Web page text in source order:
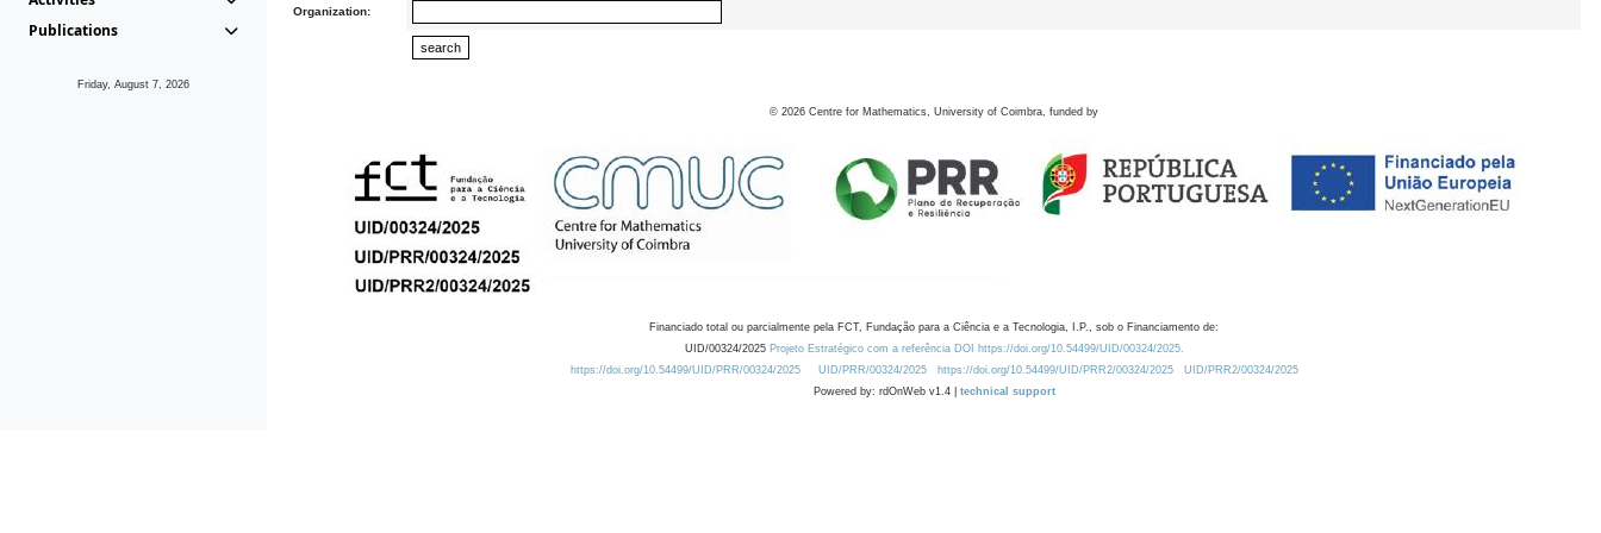
Publications
Friday, August 7, 2026
Organization:
© 2026 Centre for Mathematics, University of Coimbra, funded by
Financiado total ou parcialmente pela FCT, Fundação para a Ciência e a Tecnologia, I.P., sob o Financiamento de:
UID/00324/2025 Projeto Estratégico com a referência DOI https://doi.org/10.54499/UID/00324/2025.
https://doi.org/10.54499/UID/PRR/00324/2025
UID/PRR/00324/2025 https://doi.org/10.54499/UID/PRR2/00324/2025
UID/PRR2/00324/2025
Powered by: rdOnWeb v1.4 | technical support